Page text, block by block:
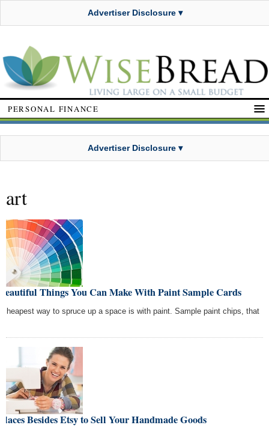
Advertiser Disclosure ▾
PERSONAL FINANCE
Advertiser Disclosure ▾
art
Things You Can Make With Paint Sample Cards
cheapest way to spruce up a space is with paint. Sample paint chips, that
Besides Etsy to Sell Your Handmade Goods